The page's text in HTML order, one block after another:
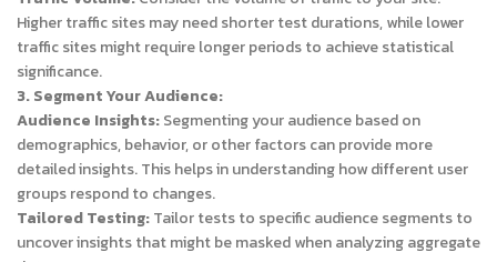
Higher traffic sites may need shorter test durations, while lower
traffic sites might require longer periods to achieve statistical
significance.
3. Segment Your Audience:
Audience Insights:Segmenting your audience based on
demographics, behavior, or other factors can provide more
detailed insights. This helps in understanding how different user
groups respond to changes.
Tailored Testing:Tailor tests to specific audience segments to
uncover insights that might be masked when analyzing aggregate